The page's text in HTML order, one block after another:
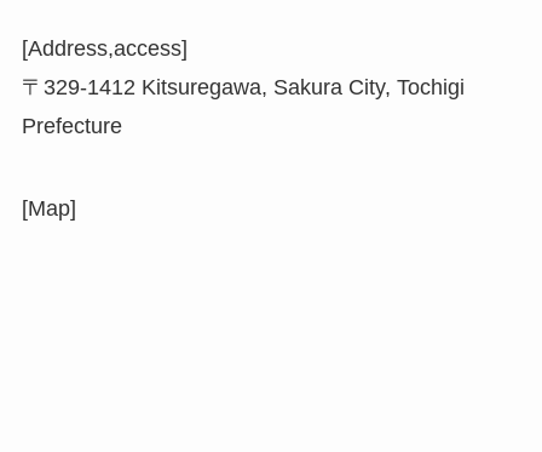
[Address,access]
〒329-1412 Kitsuregawa, Sakura City, Tochigi
Prefecture
[Map]